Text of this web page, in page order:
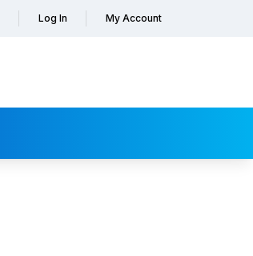
Log In My Account